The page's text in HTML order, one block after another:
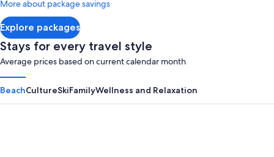
Explore packages
More about package savings
Stays for every travel style
Average prices based on current calendar month
BeachCultureSkiFamilyWellness and Relaxation